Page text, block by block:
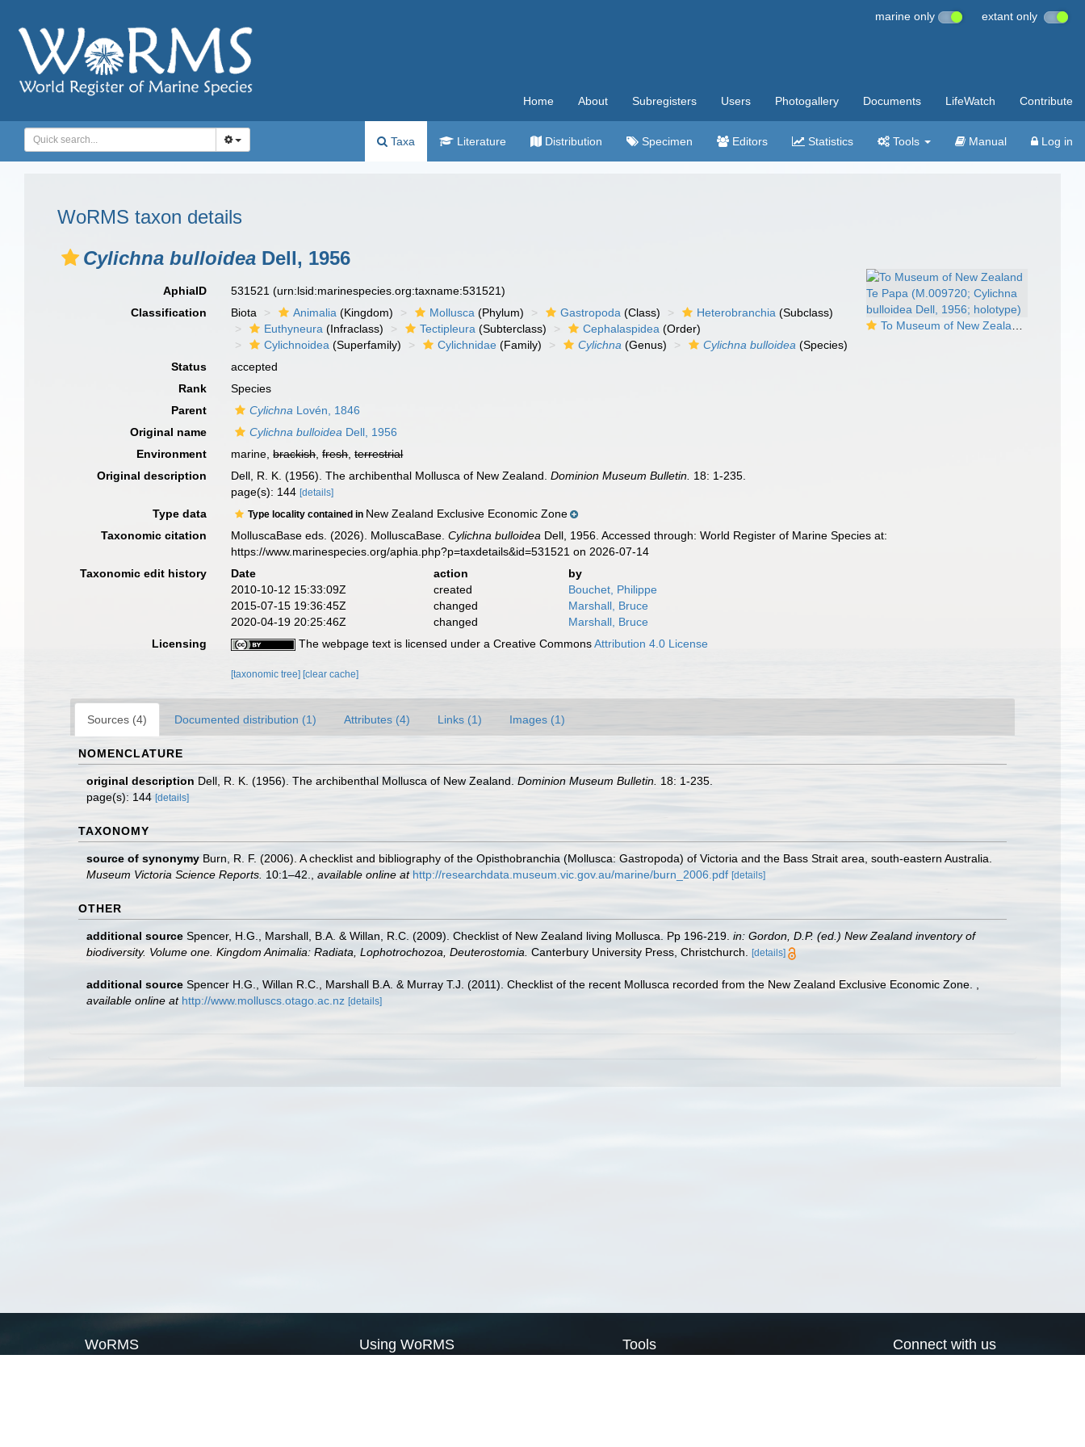
marine only extant only
Home About Subregisters Users Photogallery Documents LifeWatch Contribute
Taxa Literature Distribution Specimen Editors Statistics Tools Manual Log in
WoRMS taxon details
Cylichna bulloidea Dell, 1956
To Museum of New Zealand Te Papa (M.009720; Cylichna bulloidea Dell, 1956; holotype)
AphiaID 531521(urn:lsid:marinespecies.org:taxname:531521)
Classification
Biota Animalia (Kingdom) Mollusca (Phylum) Gastropoda (Class) Heterobranchia (Subclass)
Euthyneura (Infraclass) Tectipleura (Subterclass) Cephalaspidea (Order)
Cylichnoidea (Superfamily) Cylichnidae (Family) Cylichna (Genus) Cylichna bulloidea (Species)
Status
accepted
Rank
Species
Parent
Cylichna Lovén, 1846
Original name
Cylichna bulloidea Dell, 1956
Environment
marine,brackish,fresh,terrestrial
Original description
Dell, R. K. (1956). The archibenthal Mollusca of New Zealand.Dominion Museum Bulletin. 18: 1-235.
page(s): 144[details]
Type data Type locality contained in New Zealand Exclusive Economic Zone
Taxonomic citation
MolluscaBase eds. (2026). MolluscaBase.Cylichna bulloidea Dell, 1956. Accessed through: World Register of Marine Species at:
https://www.marinespecies.org/aphia.php?p=taxdetails&id=531521 on 2026-07-14
Taxonomic edit history
Date action
by
2010-10-12 15:33:09Z
created
Bouchet, Philippe
2015-07-15 19:36:45Z
changed
Marshall, Bruce
2020-04-19 20:25:46Z
changed
Marshall, Bruce
Licensing
The webpage text is licensed under a Creative CommonsAttribution 4.0 License
[taxonomic tree] [clear cache]
Sources (4) Documented distribution (1) Attributes (4) Links (1) Images (1)
NOMENCLATURE
original description Dell, R. K. (1956). The archibenthal Mollusca of New Zealand. Dominion Museum Bulletin.
18: 1-235.
page(s): 144 [details]
TAXONOMY
source of synonymy Burn, R. F. (2006). A checklist and bibliography of the Opisthobranchia (Mollusca: Gastropoda) of Victoria and the Bass Strait area, south-eastern Australia.
Museum Victoria Science Reports. 10:1–42. available online at http://researchdata.museum.vic.gov.au/marine/burn_2006.pdf [details]
OTHER
additional source Spencer, H.G., Marshall, B.A. & Willan, R.C. (2009). Checklist of New Zealand living Mollusca. Pp 196-219. in: Gordon, D.P. (ed.) New Zealand inventory of
biodiversity. Volume one. Kingdom Animalia: Radiata, Lophotrochozoa, Deuterostomia. Canterbury University Press, Christchurch. [details]
additional source Spencer H.G., Willan R.C., Marshall B.A. & Murray T.J. (2011). Checklist of the recent Mollusca recorded from the New Zealand Exclusive Economic Zone.
available online at http://www.molluscs.otago.ac.nz [details]
WoRMS Using WoRMS Tools Connect with us